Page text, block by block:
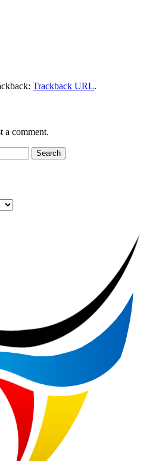
Trackback URL.
a comment.